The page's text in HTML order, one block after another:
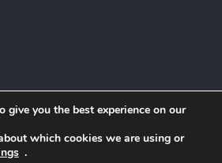
give you the best experience on our
which cookies we are using or
.